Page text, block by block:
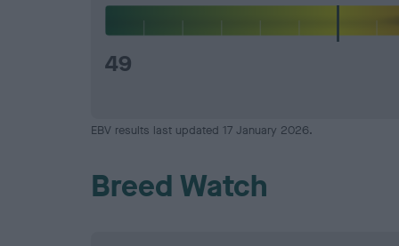
49
EBV results last updated 17 January 2026.
Breed Watch